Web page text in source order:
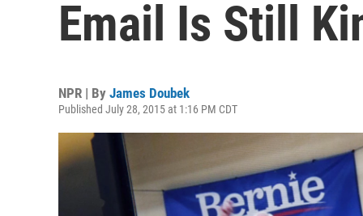
Email Is Still
NPR | By James Doubek
Published July 28, 2015 at 1:16 PM CDT